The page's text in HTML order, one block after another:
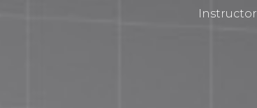
Instructor